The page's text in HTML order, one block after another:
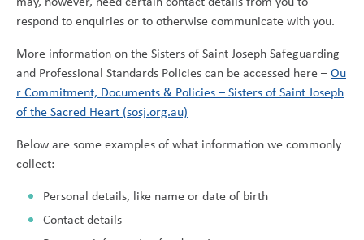
respond to enquiries or to otherwise communicate with you.
More information on the Sisters of Saint Joseph Safeguarding
and Professional Standards Policies can be accessed here –Ou
r Commitment, Documents & Policies – Sisters of Saint Joseph
of the Sacred Heart (sosj.org.au)
Below are some examples of what information we commonly
collect:
Personal details, like name or date of birth
Contact details